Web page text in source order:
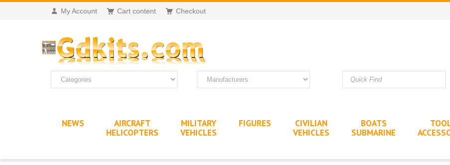
My Account Cart content Checkout
NEWS
AIRCRAFT
HELICOPTERS
MILITARY
VEHICLES
FIGURES
CIVILIAN
VEHICLES
BOATS
SUBMARINE